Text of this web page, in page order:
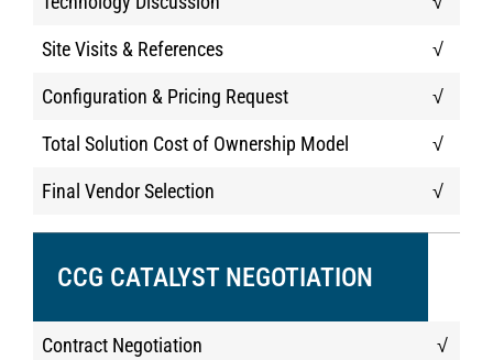
Site Visits & References √
Configuration & Pricing Request √
Total Solution Cost of Ownership Model √
Final Vendor Selection √
CCG CATALYST NEGOTIATION
Contract Negotiation √